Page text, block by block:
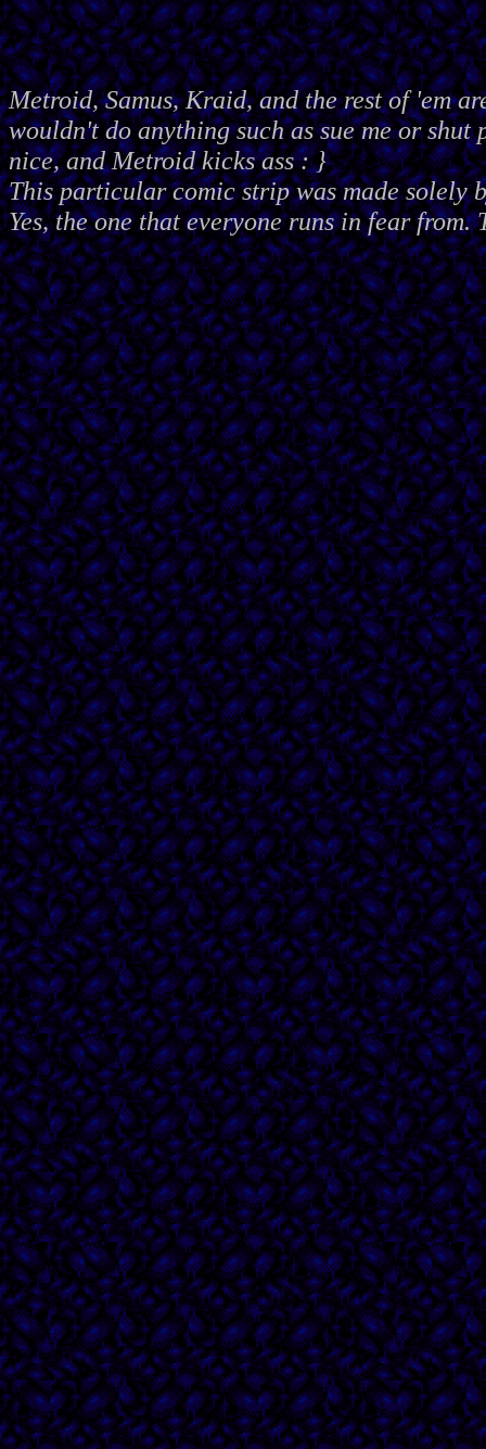
Metroid, Samus, Kraid, and the rest of 'em
wouldn't do anything such as sue me or shut
nice, and Metroid kicks ass : }
This particular comic strip was made solely
Yes, the one that everyone runs in fear